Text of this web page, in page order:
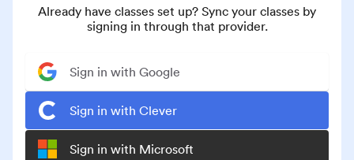
Already have classes set up? Sync your classes by
signing in through that provider.
Sign in with Google
Sign in with Clever
Sign in with Microsoft